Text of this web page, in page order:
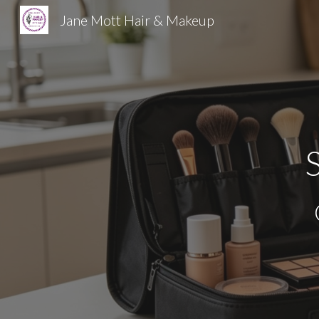
Jane Mott Hair & Makeup